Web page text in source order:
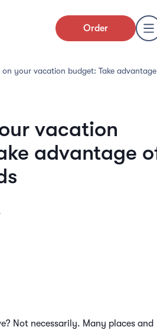
Order
on your vacation budget: Take advantage
vacation
advantage
Not necessarily. Many places and